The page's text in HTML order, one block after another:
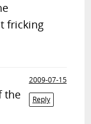
fricking
2009-07-15
Reply
the